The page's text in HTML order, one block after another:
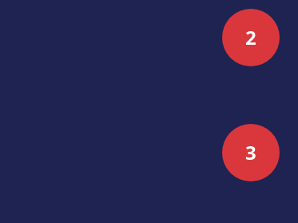
2
3